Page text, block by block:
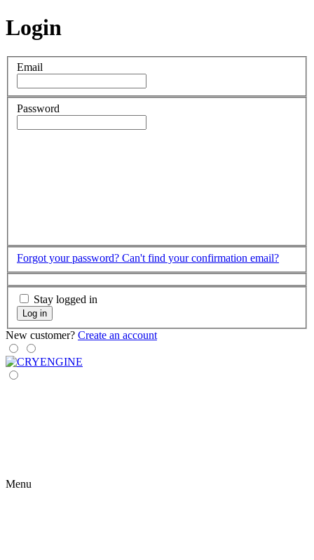
Login
Email
Password
Forgot your password? Can't find your confirmation email?
Stay logged in
Log in
New customer? Create an account
Menu